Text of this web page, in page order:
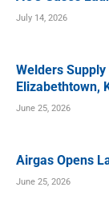
July 14, 2026
Welders
Elizabethtown,
June 25, 2026
Airgas Opens
June 25, 2026